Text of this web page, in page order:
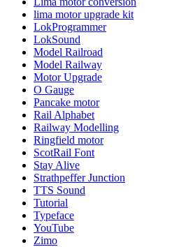
lima motor upgrade kit
LokProgrammer
LokSound
Model Railroad
Model Railway
Motor Upgrade
O Gauge
Pancake motor
Rail Alphabet
Railway Modelling
Ringfield motor
ScotRail Font
Stay Alive
Strathpeffer Junction
TTS Sound
Tutorial
Typeface
YouTube
Zimo